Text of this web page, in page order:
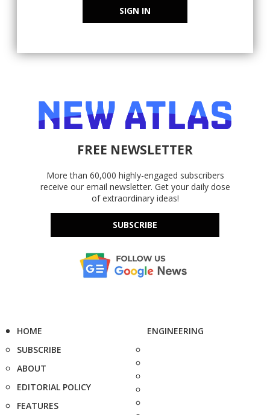
SIGN IN
FREE NEWSLETTER
More than 60,000 highly-engaged subscribers
receive our email newsletter. Get your daily dose
of extraordinary ideas!
SUBSCRIBE
HOME
SUBSCRIBE
ABOUT
EDITORIAL POLICY
FEATURES
ENGINEERING